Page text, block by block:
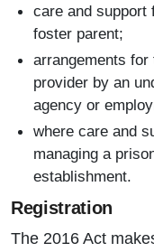
care and support
foster parent;
arrangements
provider by an
agency or
where care and
managing a
establishment.
Registration
The 2016 Act